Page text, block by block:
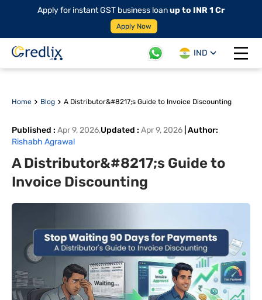
Apply for instant GST business loanup to INR 1 Cr
Apply Now
IND
Open
Home Blog A Distributor&#8217;s Guide to Invoice Discounting
Published : Apr 9, 2026,Updated : Apr 9, 2026 Author:
Rishabh Agrawal
A Distributor&#8217;s Guide to
Invoice Discounting